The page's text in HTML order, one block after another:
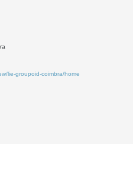
lie-groupoid-coimbra/home